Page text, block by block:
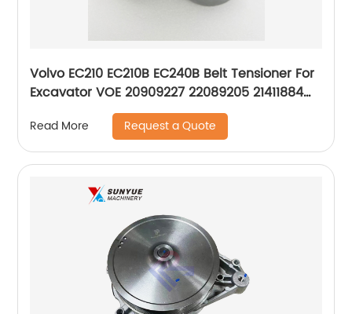
Volvo EC210 EC210B EC240B Belt Tensioner For
Excavator VOE 20909227 22089205 21411884
Read More Request a Quote